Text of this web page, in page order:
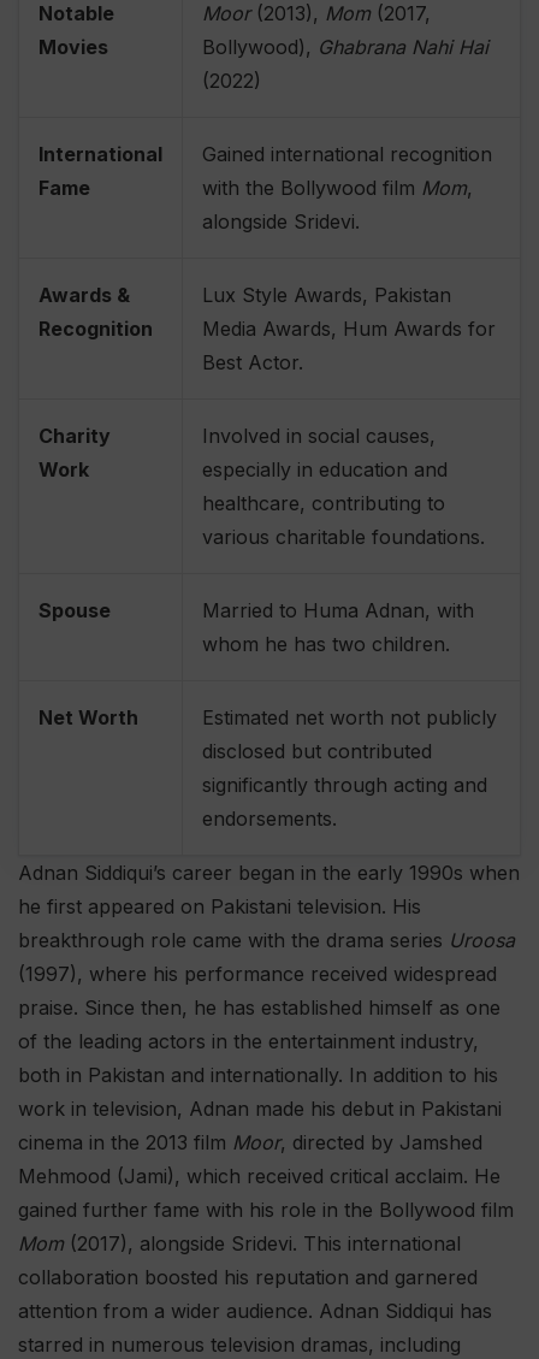
Notable
Movies
Moor(2013), Mom (2017,
Bollywood), Ghabrana Nahi Hai
(2022)
International
Fame
Gained international recognition
with the Bollywood film Mom,
alongside Sridevi.
Awards &
Recognition
Lux Style Awards, Pakistan
Media Awards, Hum Awards for
Best Actor.
Charity
Work
Involved in social causes,
especially in education and
healthcare, contributing to
various charitable foundations.
Spouse
Married to Huma Adnan, with
whom he has two children.
Net Worth
Estimated net worth not publicly
disclosed but contributed
significantly through acting and
endorsements.
Adnan Siddiqui’s career began in the early 1990s when
he first appeared on Pakistani television. His
breakthrough role came with the drama series Uroosa
(1997), where his performance received widespread
praise. Since then, he has established himself as one
of the leading actors in the entertainment industry,
both in Pakistan and internationally. In addition to his
work in television, Adnan made his debut in Pakistani
cinema in the 2013 film Moor, directed by Jamshed
Mehmood (Jami), which received critical acclaim. He
gained further fame with his role in the Bollywood film
Mom (2017), alongside Sridevi. This international
collaboration boosted his reputation and garnered
attention from a wider audience. Adnan Siddiqui has
starred in numerous television dramas, including